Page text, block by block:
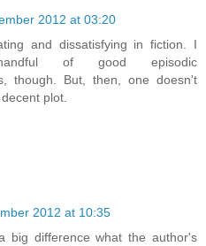
2012 at 03:20
and dissatisfying in fiction. I
of good episodic
though. But, then, one doesn't
plot.
2012 at 10:35
big difference what the author's